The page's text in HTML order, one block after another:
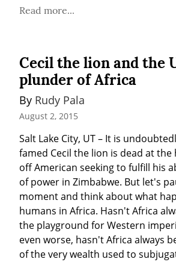
Read more...
Cecil the lion and the
plunder of Africa
By Rudy Pala
August 2, 2015
Salt Lake City, UT – It is
famed Cecil the lion is dead at the
off American seeking to fulfill his
of power in Zimbabwe. But let's
moment and think about what
humans in Africa. Hasn't Africa
the playground for Western
even worse, hasn't Africa always
of the very wealth used to